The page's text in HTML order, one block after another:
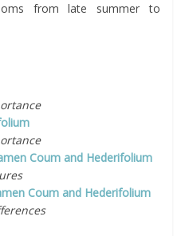
from late summer to
Coum and Hederifolium
Coum and Hederifolium